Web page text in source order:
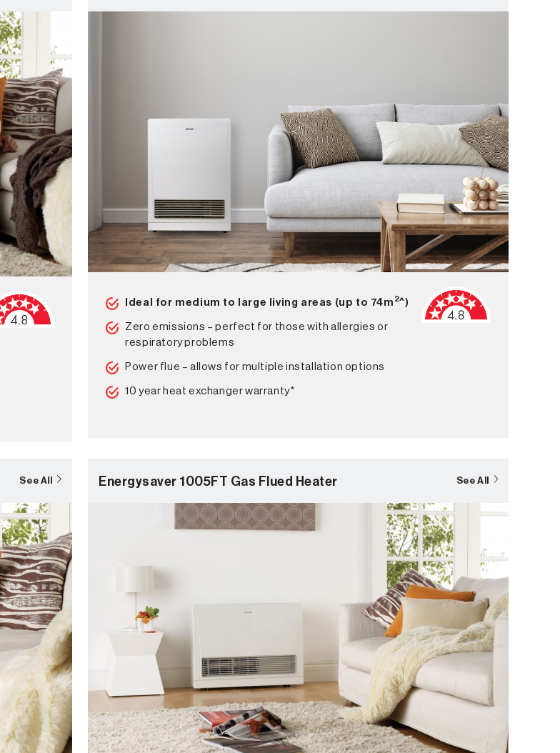
Ideal for medium to large living areas (up to 74m 2^)
Zero emissions – perfect for those with allergies or
respiratory problems
Power flue – allows for multiple installation options
10 year heat exchanger warranty*
See All Energysaver 1005FT Gas Flued Heater See All